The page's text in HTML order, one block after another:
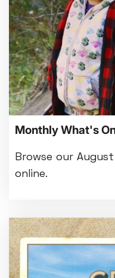
Exhibition
Family Film
La Scala
Met Opera
Movie
National
One-Day
Parent &
Re-
Relaxed
Monthly What's
Browse our
online.